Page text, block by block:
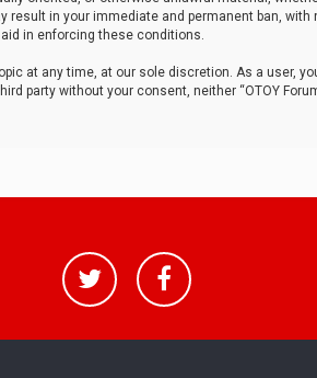
result in your immediate and permanent ban,
in enforcing these conditions.
at any time, at our sole discretion. As a user,
party without your consent, neither “OTOY